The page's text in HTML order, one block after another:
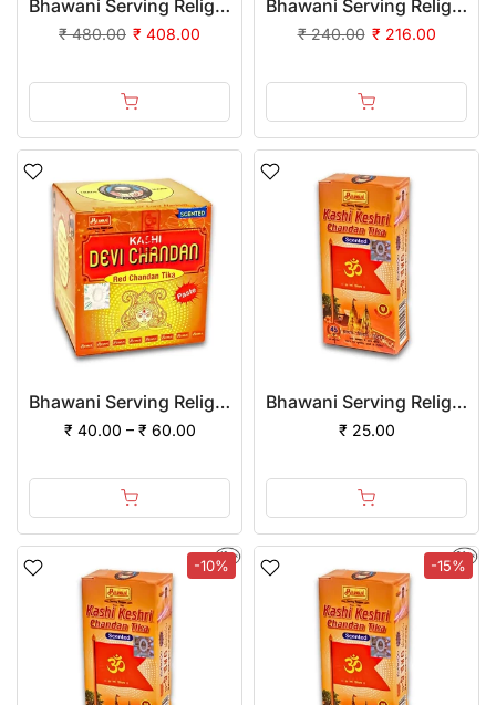
Bhawani Serving Religion Kashi Devi Chandan Tika Scented (Stick), 70gm - Pack of 24
₹ 480.00 ₹ 408.00
Bhawani Serving Religion Kashi Devi Chandan Tika Scented (Stick), 70gm | (Pack of 12)
₹ 240.00 ₹ 216.00
Bhawani Serving Religion Kashi Devi Red Chandan Tika Scented (Paste)
₹ 40.00 – ₹ 60.00
Bhawani Serving Religion Kashi Keshri Chandan Tika (Stick), 70gm
₹ 25.00
-10% -15%